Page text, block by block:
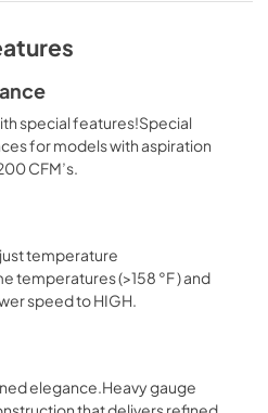
special features!Special
for models with aspiration
CFM’s.
temperature
temperatures (>158 °F ) and
speed to HIGH.
elegance.Heavy gauge